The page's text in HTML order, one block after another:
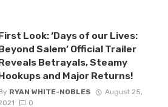
Look: ‘Days of our Lives:
Salem’ Official Trailer
Betrayals, Steamy
and Major Returns!
RYAN WHITE-NOBLES
August 25,
0